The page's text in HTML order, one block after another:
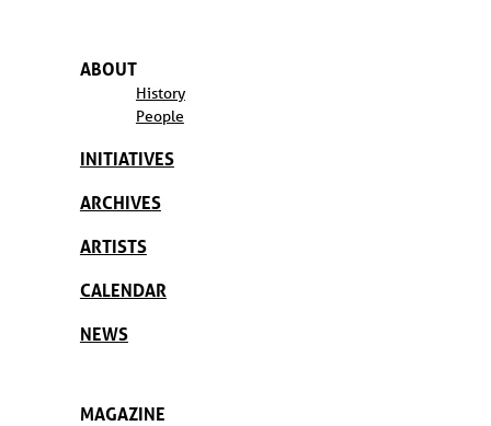
ABOUT
History
People
INITIATIVES
ARCHIVES
ARTISTS
CALENDAR
NEWS
MAGAZINE